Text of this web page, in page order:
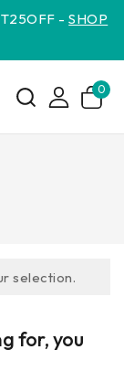
-SHOP
0
selection.
for, you